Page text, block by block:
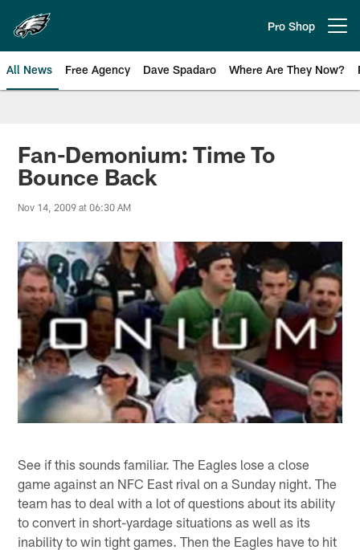
main
content
Pro Shop
All News Free Agency Dave Spadaro Where Are They Now?
Philadelphia Eagles News
Fan-Demonium: Time To
Bounce Back
Nov 14, 2009 at 06:30 AM
See if this sounds familiar. The Eagles lose a close
game against an NFC East rival on a Sunday night. The
team has to deal with a lot of questions about its ability
to convert in short-yardage situations as well as its
inability to win tight games. Then the Eagles have to hit